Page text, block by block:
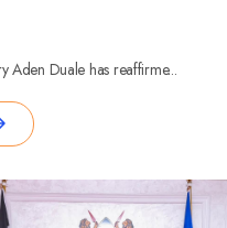
Aden Duale has reaffirme...